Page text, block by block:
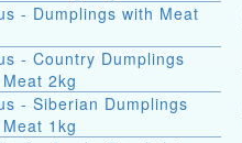
- Dumplings with Meat
- Country Dumplings
2kg
- Siberian Dumplings
1kg